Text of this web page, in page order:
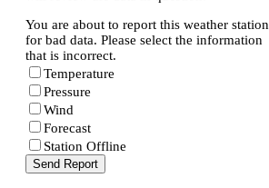
You are about to report this weather station
for bad data. Please select the information
that is incorrect.
Temperature
Pressure
Wind
Forecast
Station Offline
Send Report